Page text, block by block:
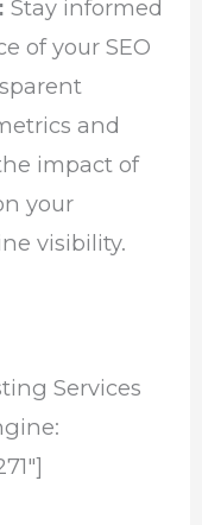
Stay informed
of your SEO
and
impact of
your
visibility.
Services